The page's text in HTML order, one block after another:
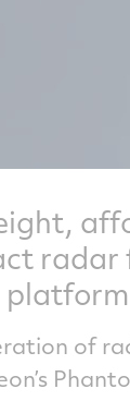
radar
platform
of